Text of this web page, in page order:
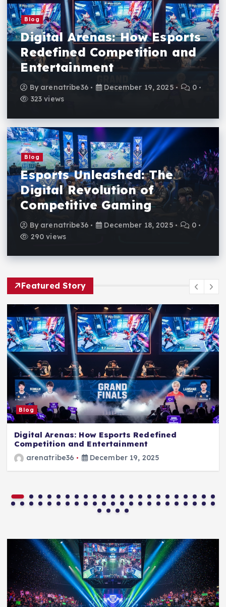
Blog
Digital Arenas: How Esports
Redefined Competition and
Entertainment
By arenatribe36 December 19, 2025
0
323 views
Blog
Esports Unleashed: The
Digital Revolution of
Competitive Gaming
By arenatribe36 December 18, 2025
0
290 views
Featured Story
Blog
Digital Arenas: How Esports Redefined
Competition and Entertainment
arenatribe36 December 19, 2025